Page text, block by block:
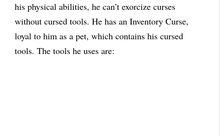
his physical abilities, he can’t exorcize curses
without cursed tools. He has an Inventory Curse,
loyal to him as a pet, which contains his cursed
tools. The tools he uses are: